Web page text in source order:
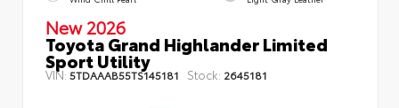
New 2026
Toyota Grand Highlander Limited
Sport Utility
VIN: 5TDAAAB55TS145181 Stock: 2645181